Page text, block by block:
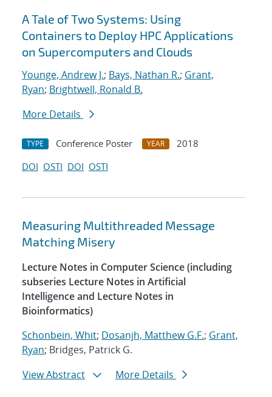
A Tale of Two Systems: Using
Containers to Deploy HPC Applications
on Supercomputers and Clouds
Younge, Andrew J.; Bays, Nathan R.; Grant,
Ryan; Brightwell, Ronald B.
More Details
TYPE Conference Poster YEAR
2018
DOI OSTI DOI OSTI
Measuring Multithreaded Message
Matching Misery
Lecture Notes in Computer Science (including
subseries Lecture Notes in Artificial
Intelligence and Lecture Notes in
Bioinformatics)
Schonbein, Whit; Dosanjh, Matthew G.F.; Grant,
Ryan; Bridges, Patrick G.
View Abstract
More Details